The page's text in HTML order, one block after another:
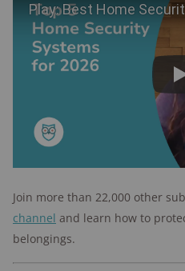
Join more than 22,000 other
channel and learn how to
belongings.